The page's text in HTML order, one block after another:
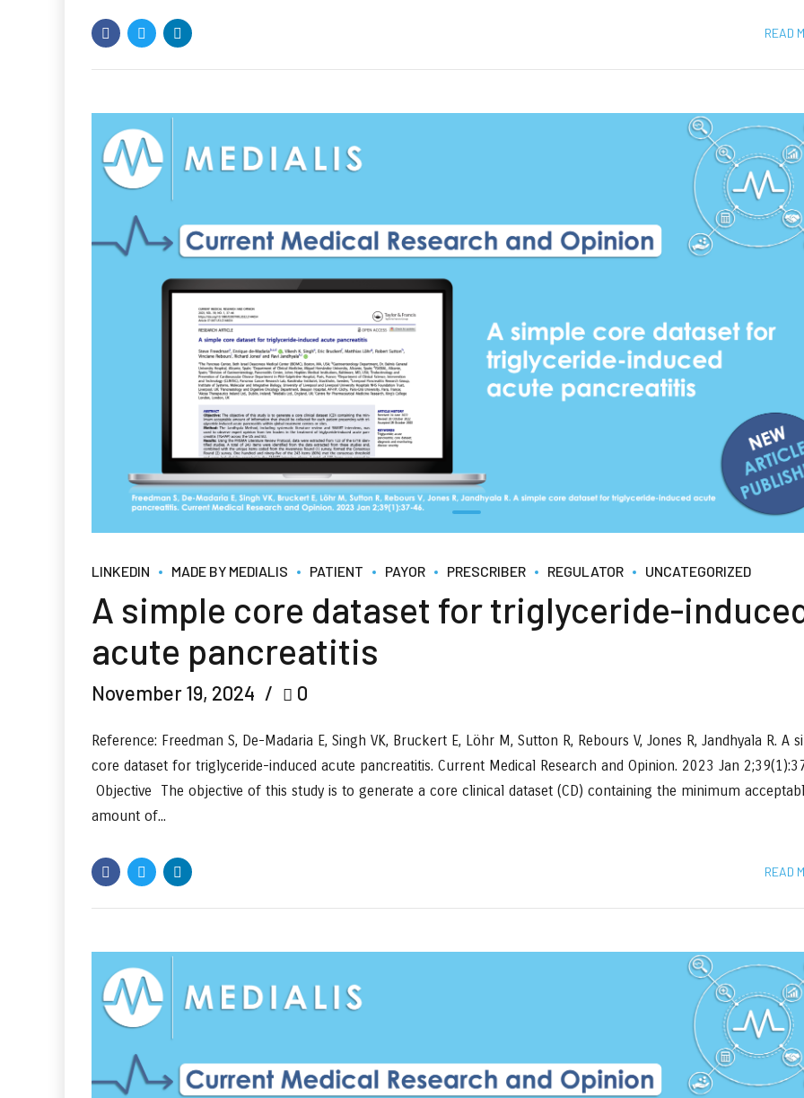
READ
LINKEDIN MADE BY MEDIALIS PATIENT PAYOR PRESCRIBER REGULATOR UNCATEGORIZED
A simple core dataset for triglyceride-
acute pancreatitis
November 19, 2024 0
Reference: Freedman S, De-Madaria E, Singh VK, Bruckert E, Löhr M, Sutton R, Rebours V, Jones R, Jandhyala R. A
core dataset for triglyceride-induced acute pancreatitis. Current Medical Research and Opinion. 2023 Jan
Objective The objective of this study is to generate a core clinical dataset (CD) containing the minimum
amount of...
READ